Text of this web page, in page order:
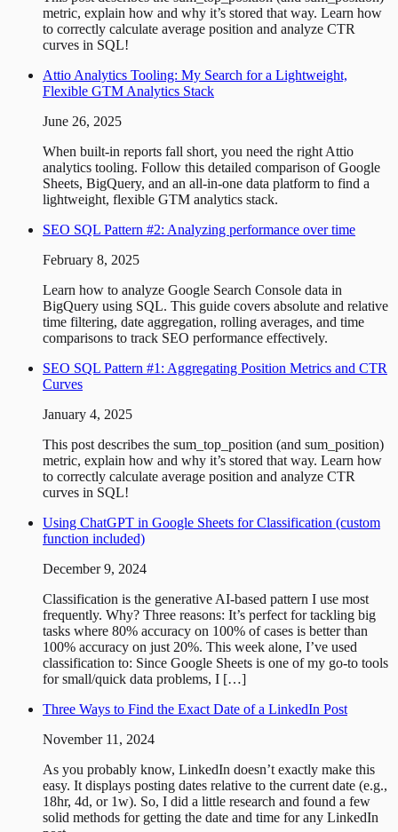
metric, explain how and why it’s stored that way. Learn how
to correctly calculate average position and analyze CTR
curves in SQL!
Attio Analytics Tooling: My Search for a Lightweight,
Flexible GTM Analytics Stack
June 26, 2025
When built-in reports fall short, you need the right Attio
analytics tooling. Follow this detailed comparison of Google
Sheets, BigQuery, and an all-in-one data platform to find a
lightweight, flexible GTM analytics stack.
SEO SQL Pattern #2: Analyzing performance over time
February 8, 2025
Learn how to analyze Google Search Console data in
BigQuery using SQL. This guide covers absolute and relative
time filtering, date aggregation, rolling averages, and time
comparisons to track SEO performance effectively.
SEO SQL Pattern #1: Aggregating Position Metrics and CTR
Curves
January 4, 2025
This post describes the sum_top_position (and sum_position)
metric, explain how and why it’s stored that way. Learn how
to correctly calculate average position and analyze CTR
curves in SQL!
Using ChatGPT in Google Sheets for Classification (custom
function included)
December 9, 2024
Classification is the generative AI-based pattern I use most
frequently. Why? Three reasons: It’s perfect for tackling big
tasks where 80% accuracy on 100% of cases is better than
100% accuracy on just 20%. This week alone, I’ve used
classification to: Since Google Sheets is one of my go-to tools
for small/quick data problems, I […]
Three Ways to Find the Exact Date of a LinkedIn Post
November 11, 2024
As you probably know, LinkedIn doesn’t exactly make this
easy. It displays posting dates relative to the current date (e.g.,
18hr, 4d, or 1w). So, I did a little research and found a few
solid methods for getting the date and time for any LinkedIn